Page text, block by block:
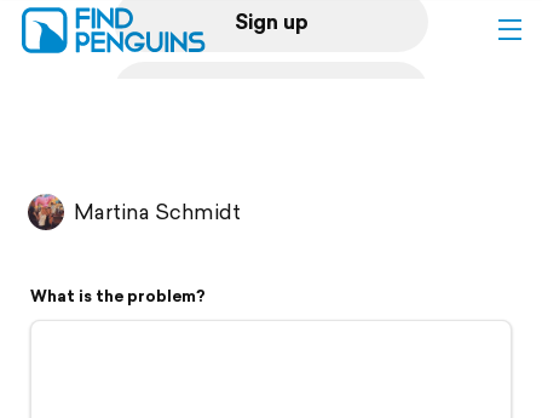
Sign up
Flyover video
Martina Schmidt
What is the problem?